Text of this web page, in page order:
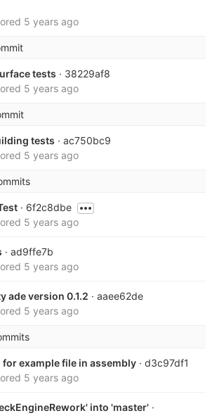
5 years ago
tests · 38229af8
5 years ago
tests · ac750bc9
5 years ago
· 6f2c8dbe
5 years ago
· ad9ffe7b
5 years ago
ade version 0.1.2 · aaee62de
5 years ago
example file in assembly · d3c97df1
5 years ago
into 'master' ·